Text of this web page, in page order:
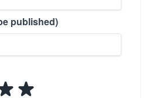
published)